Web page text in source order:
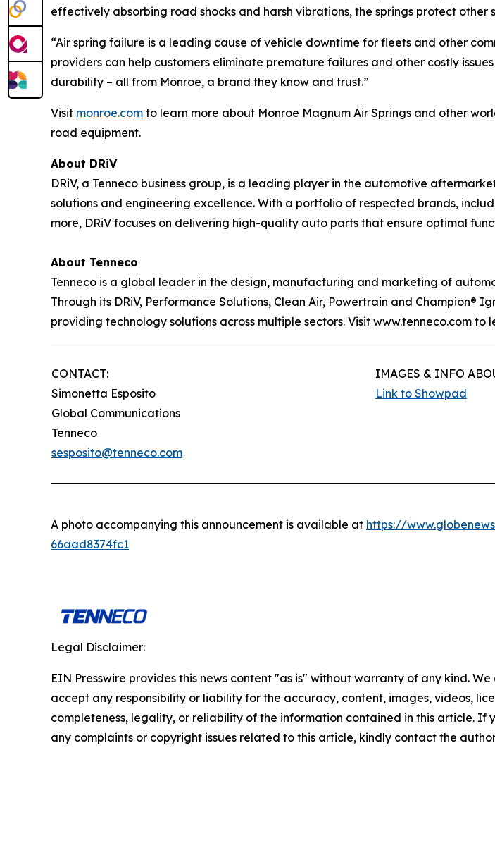
effectively absorbing road shocks and harsh vibrations, the springs protect
“Air spring failure is a leading cause of vehicle downtime for fleets and other
providers can help customers eliminate premature failures and other costly
durability – all from Monroe, a brand they know and trust.”
Visit monroe.com to learn more about Monroe Magnum Air Springs and other
road equipment.
About DRiV
DRiV, a Tenneco business group, is a leading player in the automotive
solutions and engineering excellence. With a portfolio of respected brands,
more, DRiV focuses on delivering high-quality auto parts that ensure optimal
About Tenneco
Tenneco is a global leader in the design, manufacturing and marketing of
Through its DRiV, Performance Solutions, Clean Air, Powertrain and Champion®
providing technology solutions across multiple sectors. Visit www.tenneco.com to
CONTACT:
Simonetta Esposito
Global Communications
Tenneco
sesposito@tenneco.com
IMAGES & INFO
Link to Showpad
A photo accompanying this announcement is available at https://
66aad8374fc1
Legal Disclaimer:
EIN Presswire provides this news content "as is" without warranty of any kind. We
accept any responsibility or liability for the accuracy, content, images, videos,
completeness, legality, or reliability of the information contained in this article. If
any complaints or copyright issues related to this article, kindly contact the